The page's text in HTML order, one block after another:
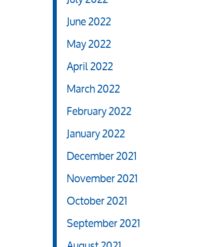
June 2022
May 2022
April 2022
March 2022
February 2022
January 2022
December 2021
November 2021
October 2021
September 2021